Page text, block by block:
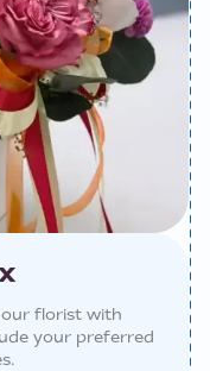
florist with
your preferred